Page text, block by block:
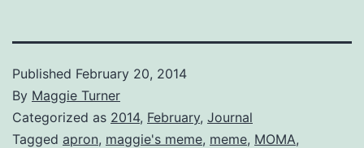
Published February 20, 2014
By Maggie Turner
Categorized as 2014, February, Journal
Tagged apron, maggie's meme, meme, MOMA,